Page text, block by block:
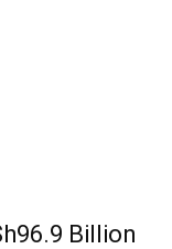
Billion